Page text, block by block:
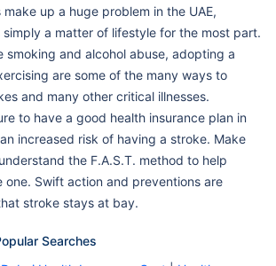
up a huge problem in the UAE,
a matter of lifestyle for the most part.
smoking and alcohol abuse, adopting a
are some of the many ways to
and many other critical illnesses.
to have a good health insurance plan in
increased risk of having a stroke. Make
the F.A.S.T. method to help
one. Swift action and preventions are
stroke stays at bay.
Searches